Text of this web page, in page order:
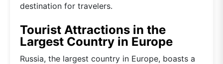
destination for travelers.
Tourist Attractions in the
Largest Country in Europe
Russia, the largest country in Europe, boasts a